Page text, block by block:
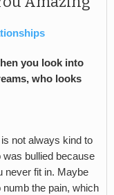
you look into
who looks
not always kind to
bullied because
never fit in. Maybe
the pain, which